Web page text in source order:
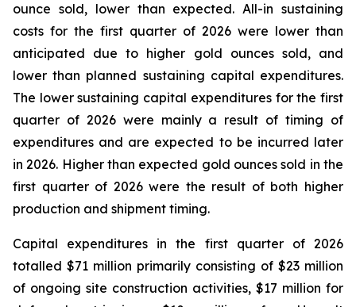
ounce sold, lower than expected. All-in sustaining
costs for the first quarter of 2026 were lower than
anticipated due to higher gold ounces sold, and
lower than planned sustaining capital expenditures.
The lower sustaining capital expenditures for the first
quarter of 2026 were mainly a result of timing of
expenditures and are expected to be incurred later
in 2026. Higher than expected gold ounces sold in the
first quarter of 2026 were the result of both higher
production and shipment timing.
Capital expenditures in the first quarter of 2026
totalled $71 million primarily consisting of $23 million
of ongoing site construction activities, $17 million for